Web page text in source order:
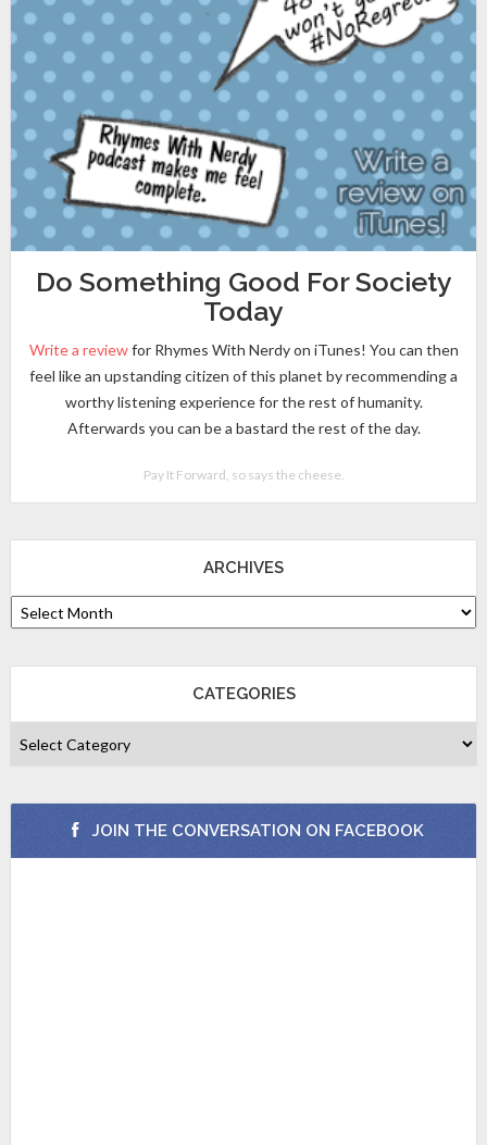
Do Something Good For Society
Today
Write a reviewfor Rhymes With Nerdy on iTunes! You can then
feel like an upstanding citizen of this planet by recommending a
worthy listening experience for the rest of humanity.
Afterwards you can be a bastard the rest of the day.
Pay It Forward, so says the cheese.
ARCHIVES
CATEGORIES
JOIN THE CONVERSATION ON FACEBOOK